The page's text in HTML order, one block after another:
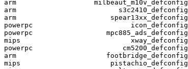
arm                   milbeaut_m10v_defconfig
arm                         s3c2410_defconfig
arm                       spear13xx_defconfig
powerpc                        icon_defconfig
powerpc                  mpc885_ads_defconfig
mips                           xway_defconfig
powerpc                      cm5200_defconfig
arm                      footbridge_defconfig
mips                      pistachio_defconfig